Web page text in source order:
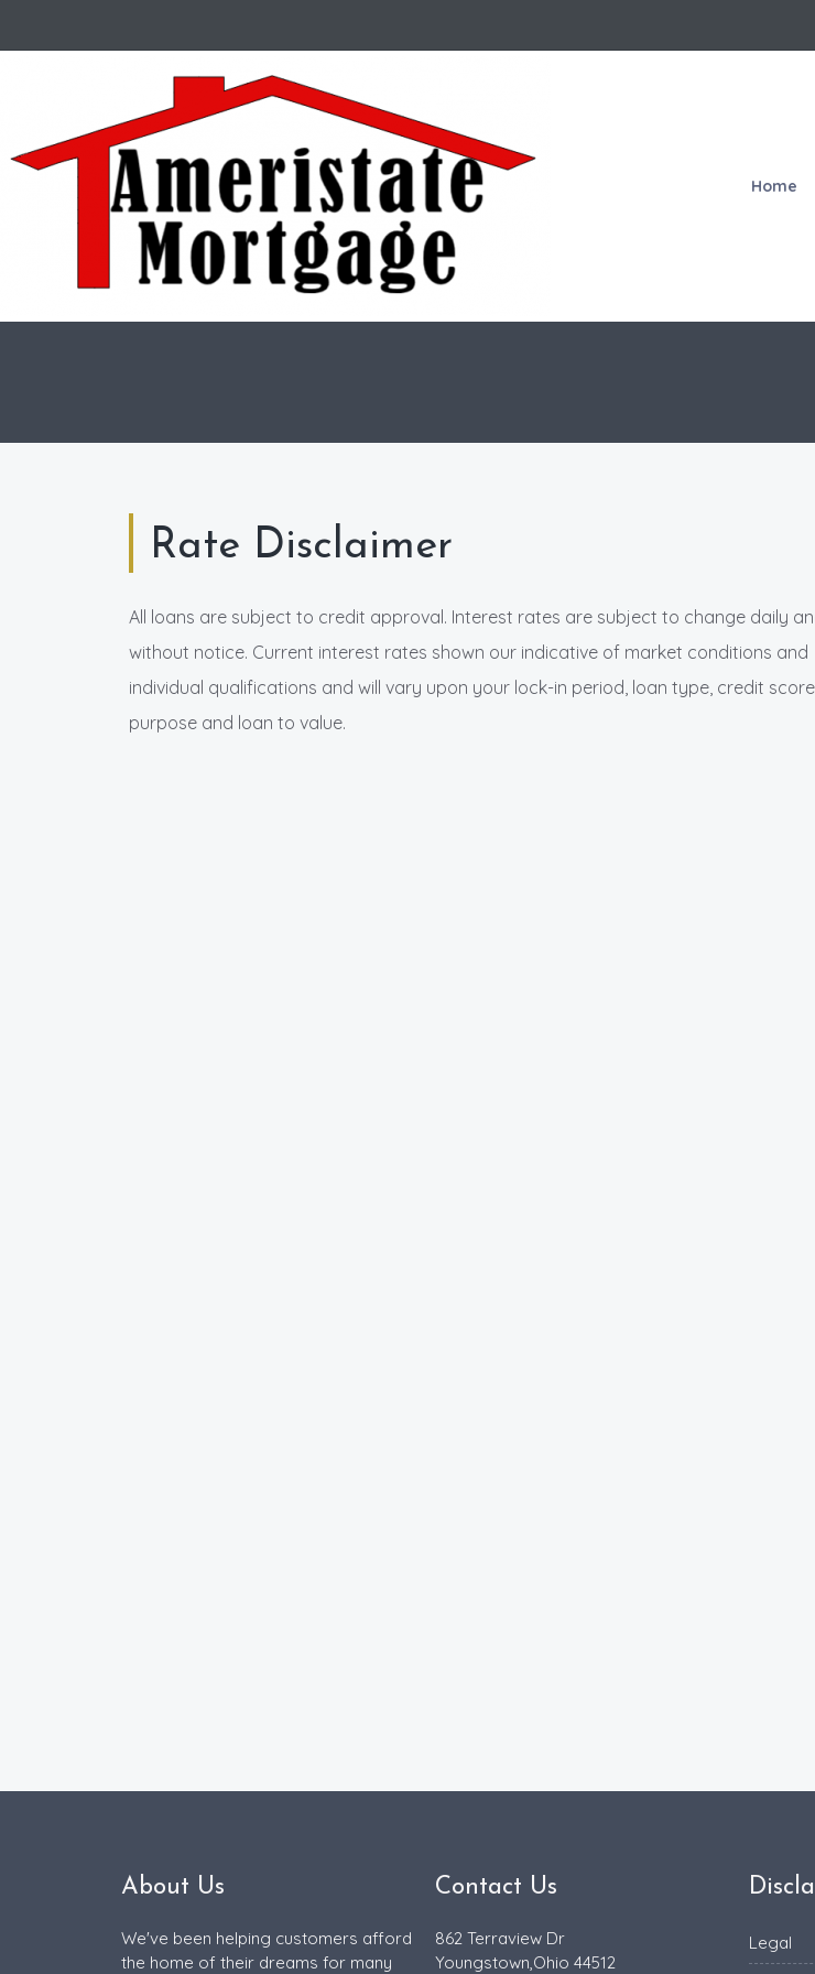
Home
Rate Disclaimer
All loans are subject to credit approval. Interest rates are subject to change daily
without notice. Current interest rates shown our indicative of market conditions and
individual qualifications and will vary upon your lock-in period, loan type, credit
purpose and loan to value.
About Us
We've been helping customers afford
the home of their dreams for many
Contact Us
862 Terraview Dr
Youngstown,Ohio 44512
Legal